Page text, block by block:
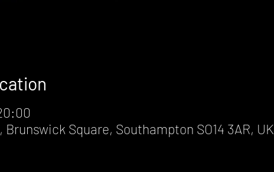
Square, Southampton SO14 3AR, UK